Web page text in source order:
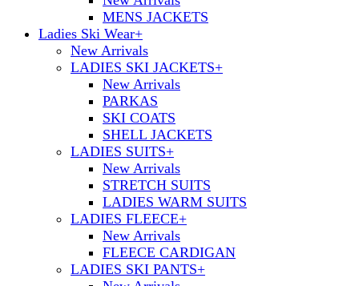
MENS JACKETS
Ladies Ski Wear+
New Arrivals
LADIES SKI JACKETS+
New Arrivals
PARKAS
SKI COATS
SHELL JACKETS
LADIES SUITS+
New Arrivals
STRETCH SUITS
LADIES WARM SUITS
LADIES FLEECE+
New Arrivals
FLEECE CARDIGAN
LADIES SKI PANTS+